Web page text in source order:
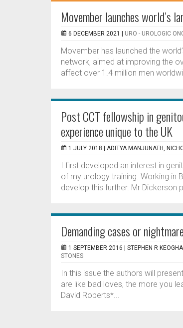
Movember launches world’s
6 DECEMBER 2021 | URO - UROLOGIC
Movember has launched the
network, aimed at improving the
affect over 1.4 million men
Post CCT fellowship in
experience unique to the UK
1 JULY 2018 | ADITYA MANJUNATH,
I first developed an interest in
of my urology training. Working in
develop this further. Mr Dickerson
Demanding cases or
1 SEPTEMBER 2016 | STEPHEN R
STONES
In this issue the authors will
are like bad loves, the more you
David Roberts*...